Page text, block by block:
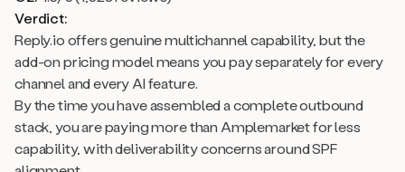
Verdict:
Reply.io offers genuine multichannel capability, but the
add-on pricing model means you pay separately for every
channel and every AI feature.
By the time you have assembled a complete outbound
stack, you are paying more than Amplemarket for less
capability, with deliverability concerns around SPF